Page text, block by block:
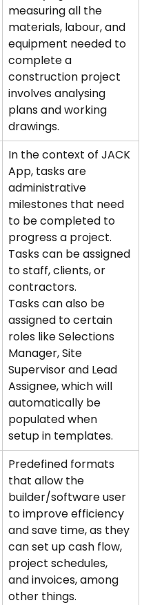
measuring all the
materials, labour, and
equipment needed to
complete a
construction project
involves analysing
plans and working
drawings.
In the context of JACK
App, tasks are
administrative
milestones that need
to be completed to
progress a project.
Tasks can be assigned
to staff, clients, or
contractors.
Tasks can also be
assigned to certain
roles like Selections
Manager, Site
Supervisor and Lead
Assignee, which will
automatically be
populated when
setup in templates.
Predefined formats
that allow the
builder/software user
to improve efficiency
and save time, as they
can set up cash flow,
project schedules,
and invoices, among
other things.